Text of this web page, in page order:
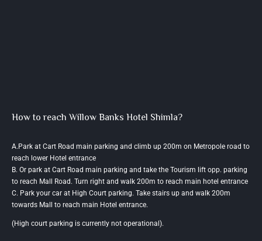
How to reach Willow Banks Hotel Shimla?
A.Park at Cart Road main parking and climb up 200m on Metropole road to
reach lower Hotel entrance
B. Or park at Cart Road main parking and take the Tourism lift opp. parking
to reach Mall Road. Turn right and walk 200m to reach main hotel entrance
C. Park your car at High Court parking. Take stairs up and walk 200m
towards Mall to reach main Hotel entrance.
(High court parking is currently not operational).